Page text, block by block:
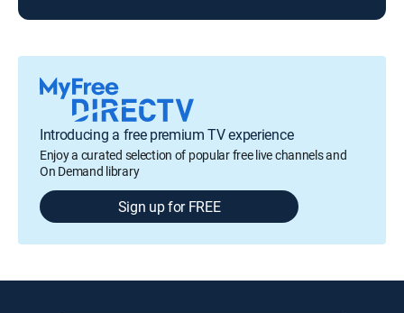
Introducing a free premium TV experience
Enjoy a curated selection of popular free live channels and
On Demand library
Sign up for FREE